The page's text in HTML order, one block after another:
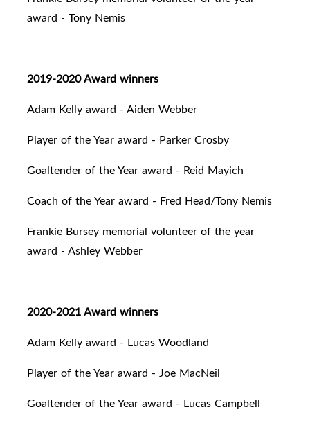
award - Tony Nemis
2019-2020 Award winners
Adam Kelly award - Aiden Webber
Player of the Year award - Parker Crosby
Goaltender of the Year award - Reid Mayich
Coach of the Year award - Fred Head/Tony Nemis
Frankie Bursey memorial volunteer of the year
award - Ashley Webber
2020-2021 Award winners
Adam Kelly award - Lucas Woodland
Player of the Year award - Joe MacNeil
Goaltender of the Year award - Lucas Campbell